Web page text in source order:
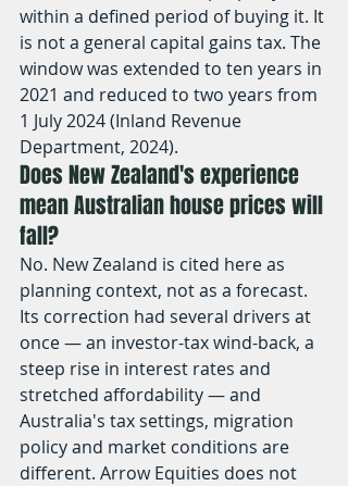
within a defined period of buying it. It
is not a general capital gains tax. The
window was extended to ten years in
2021 and reduced to two years from
1 July 2024 (Inland Revenue
Department, 2024).
Does New Zealand's experience
mean Australian house prices will
fall?
No. New Zealand is cited here as
planning context, not as a forecast.
Its correction had several drivers at
once — an investor-tax wind-back, a
steep rise in interest rates and
stretched affordability — and
Australia's tax settings, migration
policy and market conditions are
different. Arrow Equities does not